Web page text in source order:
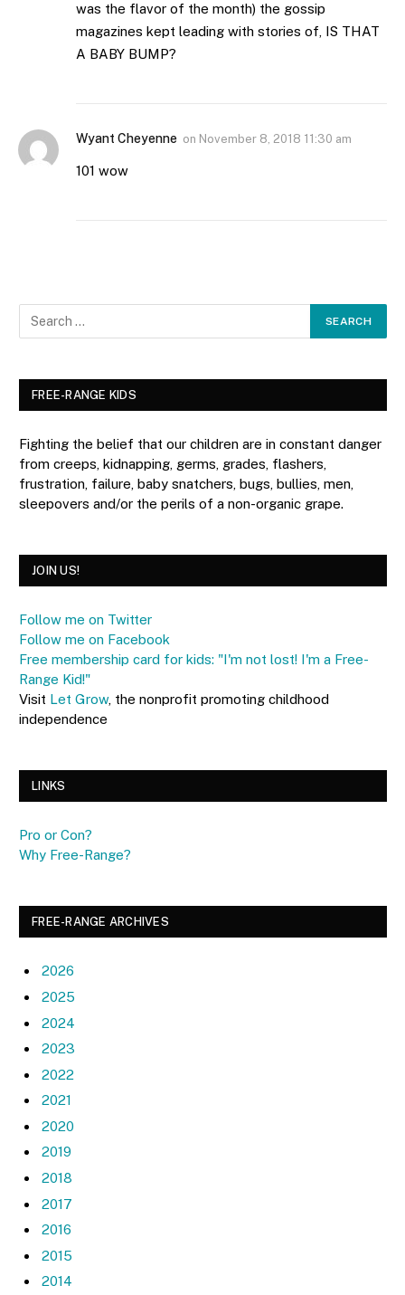
was the flavor of the month) the gossip
magazines kept leading with stories of, IS THAT
A BABY BUMP?
Wyant Cheyenne on November 8, 2018 11:30 am
101 wow
FREE-RANGE KIDS
Fighting the belief that our children are in constant danger
from creeps, kidnapping, germs, grades, flashers,
frustration, failure, baby snatchers, bugs, bullies, men,
sleepovers and/or the perils of a non-organic grape.
JOIN US!
Follow me on Twitter
Follow me on Facebook
Free membership card for kids: "I'm not lost! I'm a Free-
Range Kid!"
Visit Let Grow, the nonprofit promoting childhood
independence
LINKS
Pro or Con?
Why Free-Range?
FREE-RANGE ARCHIVES
2026
2025
2024
2023
2022
2021
2020
2019
2018
2017
2016
2015
2014